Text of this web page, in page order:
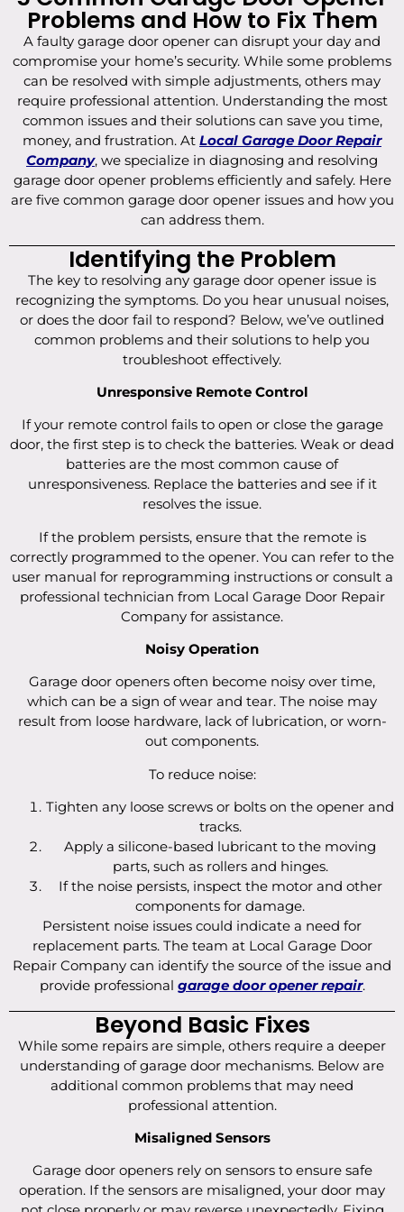
Problems and How to Fix Them
A faulty garage door opener can disrupt your day and
compromise your home’s security. While some problems
can be resolved with simple adjustments, others may
require professional attention. Understanding the most
common issues and their solutions can save you time,
money, and frustration. At Local Garage Door Repair
Company, we specialize in diagnosing and resolving
garage door opener problems efficiently and safely. Here
are five common garage door opener issues and how you
can address them.
Identifying the Problem
The key to resolving any garage door opener issue is
recognizing the symptoms. Do you hear unusual noises,
or does the door fail to respond? Below, we’ve outlined
common problems and their solutions to help you
troubleshoot effectively.
Unresponsive Remote Control
If your remote control fails to open or close the garage
door, the first step is to check the batteries. Weak or dead
batteries are the most common cause of
unresponsiveness. Replace the batteries and see if it
resolves the issue.
If the problem persists, ensure that the remote is
correctly programmed to the opener. You can refer to the
user manual for reprogramming instructions or consult a
professional technician from Local Garage Door Repair
Company for assistance.
Noisy Operation
Garage door openers often become noisy over time,
which can be a sign of wear and tear. The noise may
result from loose hardware, lack of lubrication, or worn-
out components.
To reduce noise:
Tighten any loose screws or bolts on the opener and
tracks.
Apply a silicone-based lubricant to the moving
parts, such as rollers and hinges.
If the noise persists, inspect the motor and other
components for damage.
Persistent noise issues could indicate a need for
replacement parts. The team at Local Garage Door
Repair Company can identify the source of the issue and
provide professional garage door opener repair.
Beyond Basic Fixes
While some repairs are simple, others require a deeper
understanding of garage door mechanisms. Below are
additional common problems that may need
professional attention.
Misaligned Sensors
Garage door openers rely on sensors to ensure safe
operation. If the sensors are misaligned, your door may